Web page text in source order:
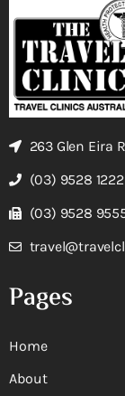
263 Glen Eira
(03) 9528 1222
(03) 9528
Pages
Home
About